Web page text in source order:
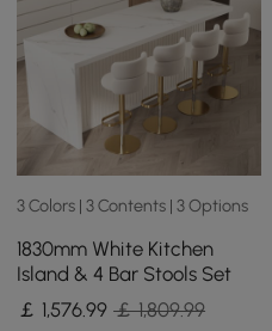
3 Colors | 3 Contents | 3 Options
1830mm White Kitchen
Island & 4 Bar Stools Set
￡ 1,576.99 ￡ 1,809.99